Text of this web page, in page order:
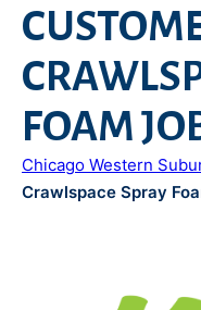
FOAM
Chicago Western
Crawlspace Spray